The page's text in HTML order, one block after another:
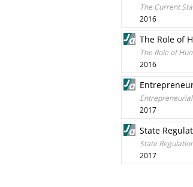
The Current
2016
The Role of
The Role of
2016
2017
State
State
2017